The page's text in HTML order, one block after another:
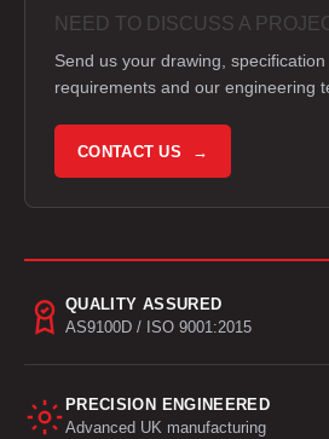
NEED TO DISCUSS A
Send us your drawing,
requirements and our engineering
CONTACT US →
QUALITY ASSURED
AS9100D / ISO 9001:2015
PRECISION ENGINEERED
Advanced UK manufacturing